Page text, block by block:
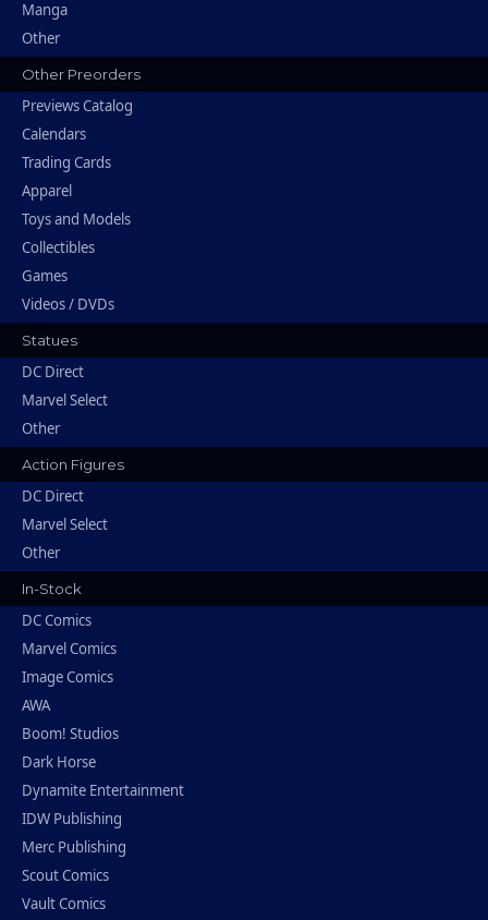
Manga
Other
Other Preorders
Previews Catalog
Calendars
Trading Cards
Apparel
Toys and Models
Collectibles
Games
Videos / DVDs
Statues
DC Direct
Marvel Select
Other
Action Figures
DC Direct
Marvel Select
Other
In-Stock
DC Comics
Marvel Comics
Image Comics
AWA
Boom! Studios
Dark Horse
Dynamite Entertainment
IDW Publishing
Merc Publishing
Scout Comics
Vault Comics